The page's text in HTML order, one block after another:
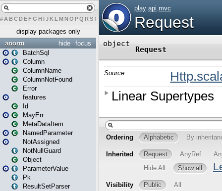
# A BCDEFG H IJK L MN O PQ RST UVWX Y Z
display packages only
focus
hide
anorm
BatchSql
Column
ColumnName
ColumnNotFound
Error
features
Id
MayErr
MetaDataItem
NamedParameter
NotAssigned
NotNullGuard
Object
ParameterValue
Pk
ResultSetParser